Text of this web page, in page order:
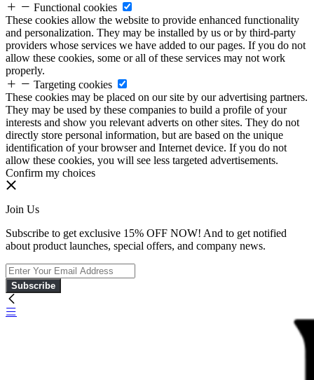
Functional cookies
These cookies allow the website to provide enhanced functionality
and personalization. They may be installed by us or by third-party
providers whose services we have added to our pages. If you do not
allow these cookies, some or all of these services may not work
properly.
Targeting cookies
These cookies may be placed on our site by our advertising partners.
They may be used by these companies to build a profile of your
interests and show you relevant adverts on other sites. They do not
directly store personal information, but are based on the unique
identification of your browser and Internet device. If you do not
allow these cookies, you will see less targeted advertisements.
Confirm my choices
Join Us
Subscribe to get exclusive 15% OFF NOW! And to get notified
about product launches, special offers, and company news.
Subscribe